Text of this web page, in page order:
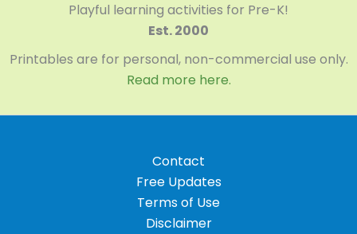
Playful learning activities for Pre-K!
Est. 2000
Printables are for personal, non-commercial use only.
Read more here.
Contact
Free Updates
Terms of Use
Disclaimer